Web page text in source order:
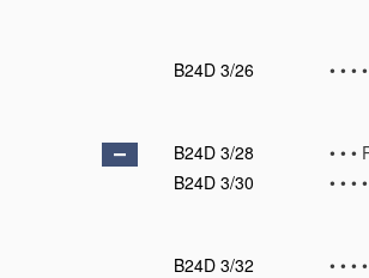
B24D 3/26
• • • •
B24D 3/28
• • •
B24D 3/30
• • • •
B24D 3/32
• • • •